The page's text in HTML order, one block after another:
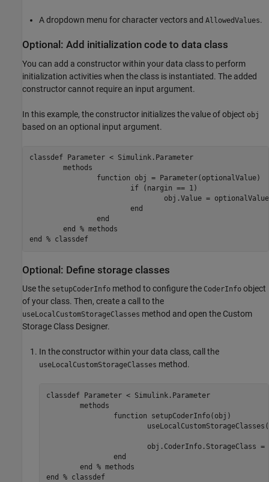
A dropdown menu for character vectors and AllowedValues.
Optional: Add initialization code to data class
You can add a constructor within your data class to perform
initialization activities when the class is instantiated. The added
constructor cannot require an input argument.
In this example, the constructor initializes the value of object obj
based on an optional input argument.
classdef Parameter < Simulink.Parameter
methods
function obj = Parameter(optionalValue)
if (nargin == 1)
end
end
end
% methods
end
% classdef
Optional: Define storage classes
Use the setupCoderInfo method to configure the CoderInfo object
of your class. Then, create a call to the
useLocalCustomStorageClasses method and open the Custom
Storage Class Designer.
In the constructor within your data class, call the
useLocalCustomStorageClasses method.
classdef Parameter < Simulink.Parameter
methods
function setupCoderInfo(obj)
			obj.CoderInfo.StorageClass =
end
end
% methods
end
% classdef